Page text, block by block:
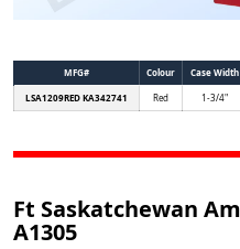
MFG# Colour Case Width
LSA1209RED KA342741
Red 1-3/4"
Ft Saskatchewan
A1305